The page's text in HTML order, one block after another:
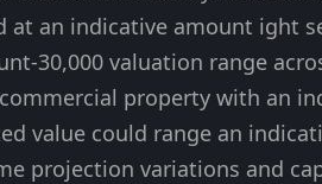
at an indicative amount ight
30,000 valuation range
property with an
value could range an
projection variations and